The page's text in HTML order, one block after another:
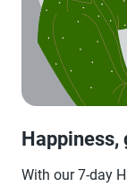
Happiness,
With our 7-day